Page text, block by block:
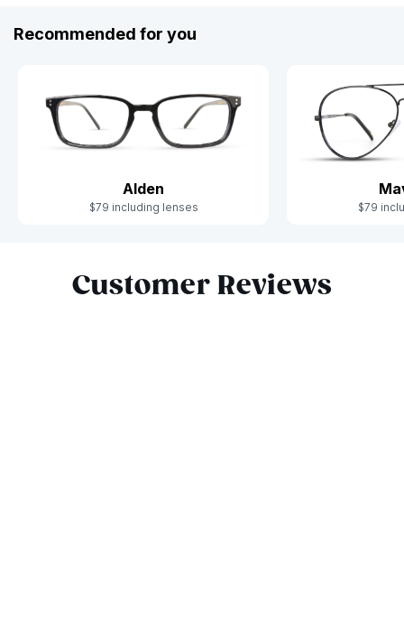
Recommended for you
Alden
$79 including lenses $79
Customer Reviews